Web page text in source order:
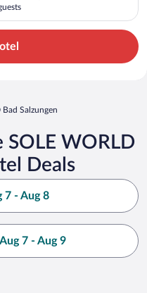
Salzungen
WORLD
Deals
7 - Aug 8
7 - Aug 9